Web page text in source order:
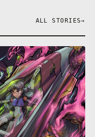
ALL STORIES→